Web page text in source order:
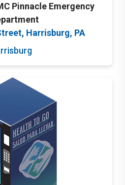
Pinnacle Emergency
Harrisburg, PA